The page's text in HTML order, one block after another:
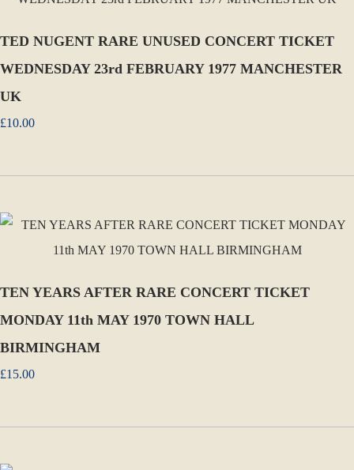
TED NUGENT RARE UNUSED CONCERT TICKET
WEDNESDAY 23rd FEBRUARY 1977 MANCHESTER
UK
£10.00
TEN YEARS AFTER RARE CONCERT TICKET
MONDAY 11th MAY 1970 TOWN HALL
BIRMINGHAM
£15.00